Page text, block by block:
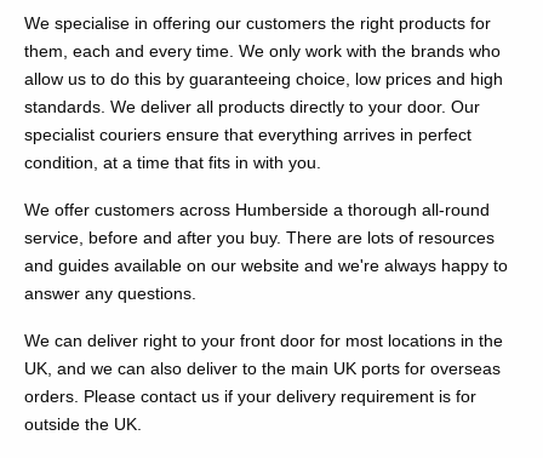
We specialise in offering our customers the right products for
them, each and every time. We only work with the brands who
allow us to do this by guaranteeing choice, low prices and high
standards. We deliver all products directly to your door. Our
specialist couriers ensure that everything arrives in perfect
condition, at a time that fits in with you.
We offer customers across Humberside a thorough all-round
service, before and after you buy. There are lots of resources
and guides available on our website and we're always happy to
answer any questions.
We can deliver right to your front door for most locations in the
UK, and we can also deliver to the main UK ports for overseas
orders. Please contact us if your delivery requirement is for
outside the UK.